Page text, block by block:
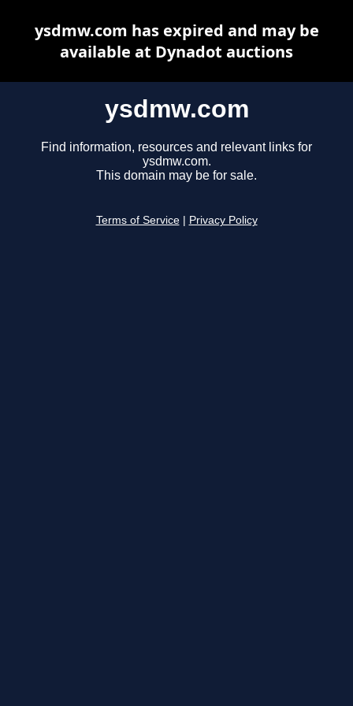
ysdmw.com
Find information, resources and relevant links for
ysdmw.com.
This domain may be for sale.
Terms of Service Privacy Policy
ysdmw.com has expired and may be
available at Dynadot auctions